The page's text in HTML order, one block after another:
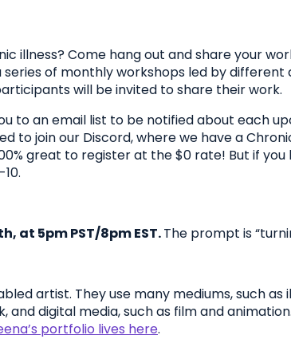
illness? Come hang out and share your
series of monthly workshops led by
will be invited to share their work.
to an email list to be notified about each
to join our Discord, where we have a
great to register at the $0 rate! But if
at 5pm PST/8pm EST.The prompt is
artist. They use many mediums, such
digital media, such as film and
portfolio lives here.